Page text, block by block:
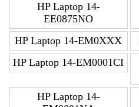
HP Laptop 14-
EE0875NO
HP Laptop 14-EM0XXX
HP Laptop 14-EM0001CI
HP Laptop 14-